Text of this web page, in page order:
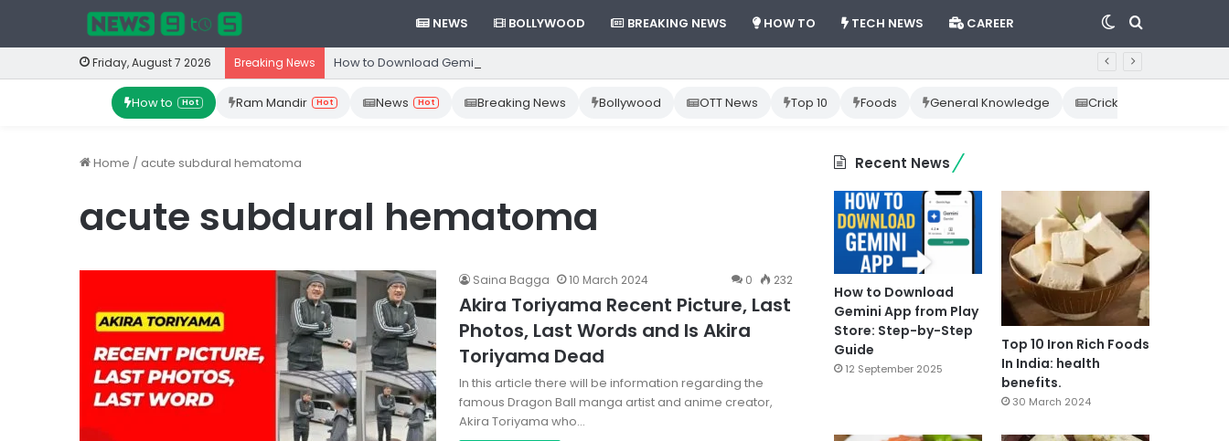
NEWS BOLLYWOOD BREAKING NEWS HOW TO TECH NEWS CAREER Search
Switch
skin
Friday, August 7 2026 Breaking News How to Download Gemini App from Play Store: Step-by-Step Guide
How to Hot Ram Mandir Hot News Hot Breaking News Bollywood OTT News Top 10 Foods General Knowledge Cricket News
Home / acute subdural hematoma
acute subdural hematoma
Saina Bagga 10 March 2024 0 232
Akira Toriyama Recent Picture, Last
Photos, Last Words and Is Akira
Toriyama Dead
In this article there will be information regarding the
famous Dragon Ball manga artist and anime creator,
Akira Toriyama who…
Recent News
How to Download
Gemini App from Play
Store: Step-by-Step
Guide
12 September 2025
Top 10 Iron Rich Foods
In India: health
benefits.
30 March 2024